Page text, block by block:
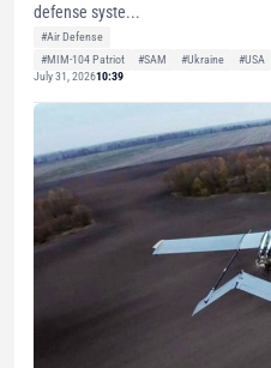
defense syste...
#Air Defense
#MIM-104 Patriot
#SAM #Ukraine #USA
July 31, 202610:39